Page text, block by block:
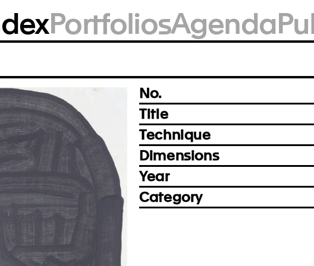
PortfoliosAgenda
No.
Title
Technique
Dimensions
Year
Category
Photo: Björn Siebert, Leipzig